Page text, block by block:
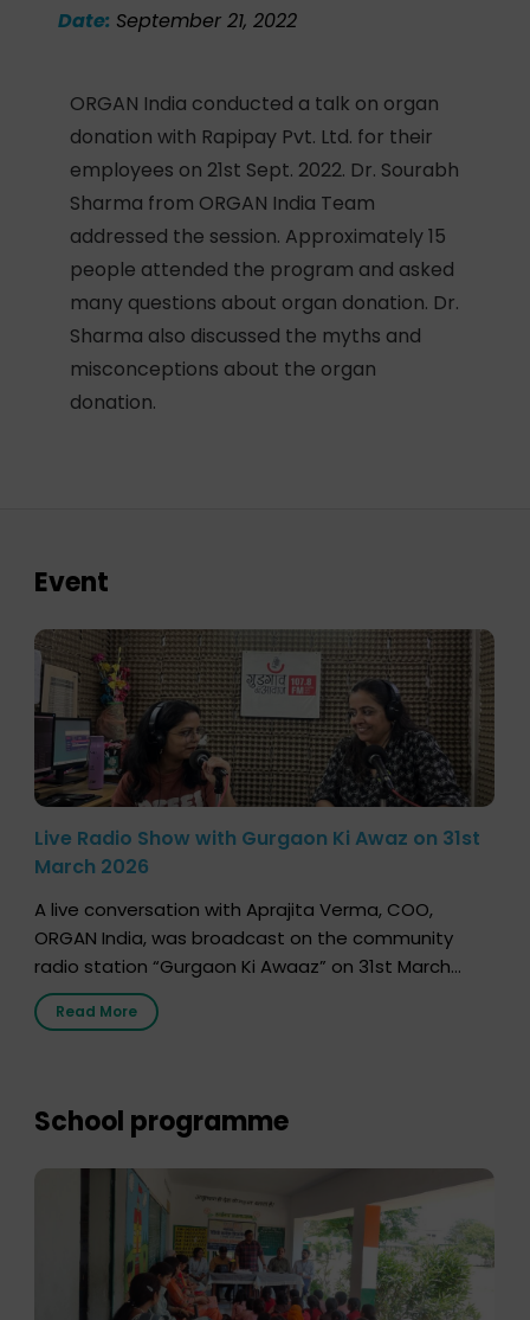
Date: September 21, 2022
ORGAN India conducted a talk on organ
donation with Rapipay Pvt. Ltd. for their
employees on 21st Sept. 2022. Dr. Sourabh
Sharma from ORGAN India Team
addressed the session. Approximately 15
people attended the program and asked
many questions about organ donation. Dr.
Sharma also discussed the myths and
misconceptions about the organ
donation.
Event
Live Radio Show with Gurgaon Ki Awaz on 31st
March 2026
A live conversation with Aprajita Verma, COO,
ORGAN India, was broadcast on the community
radio station “Gurgaon Ki Awaaz” on 31st March
2026, highlighting how a single organ donor can
save multiple lives. The discussion covered topics
donation […]
Read More
School programme